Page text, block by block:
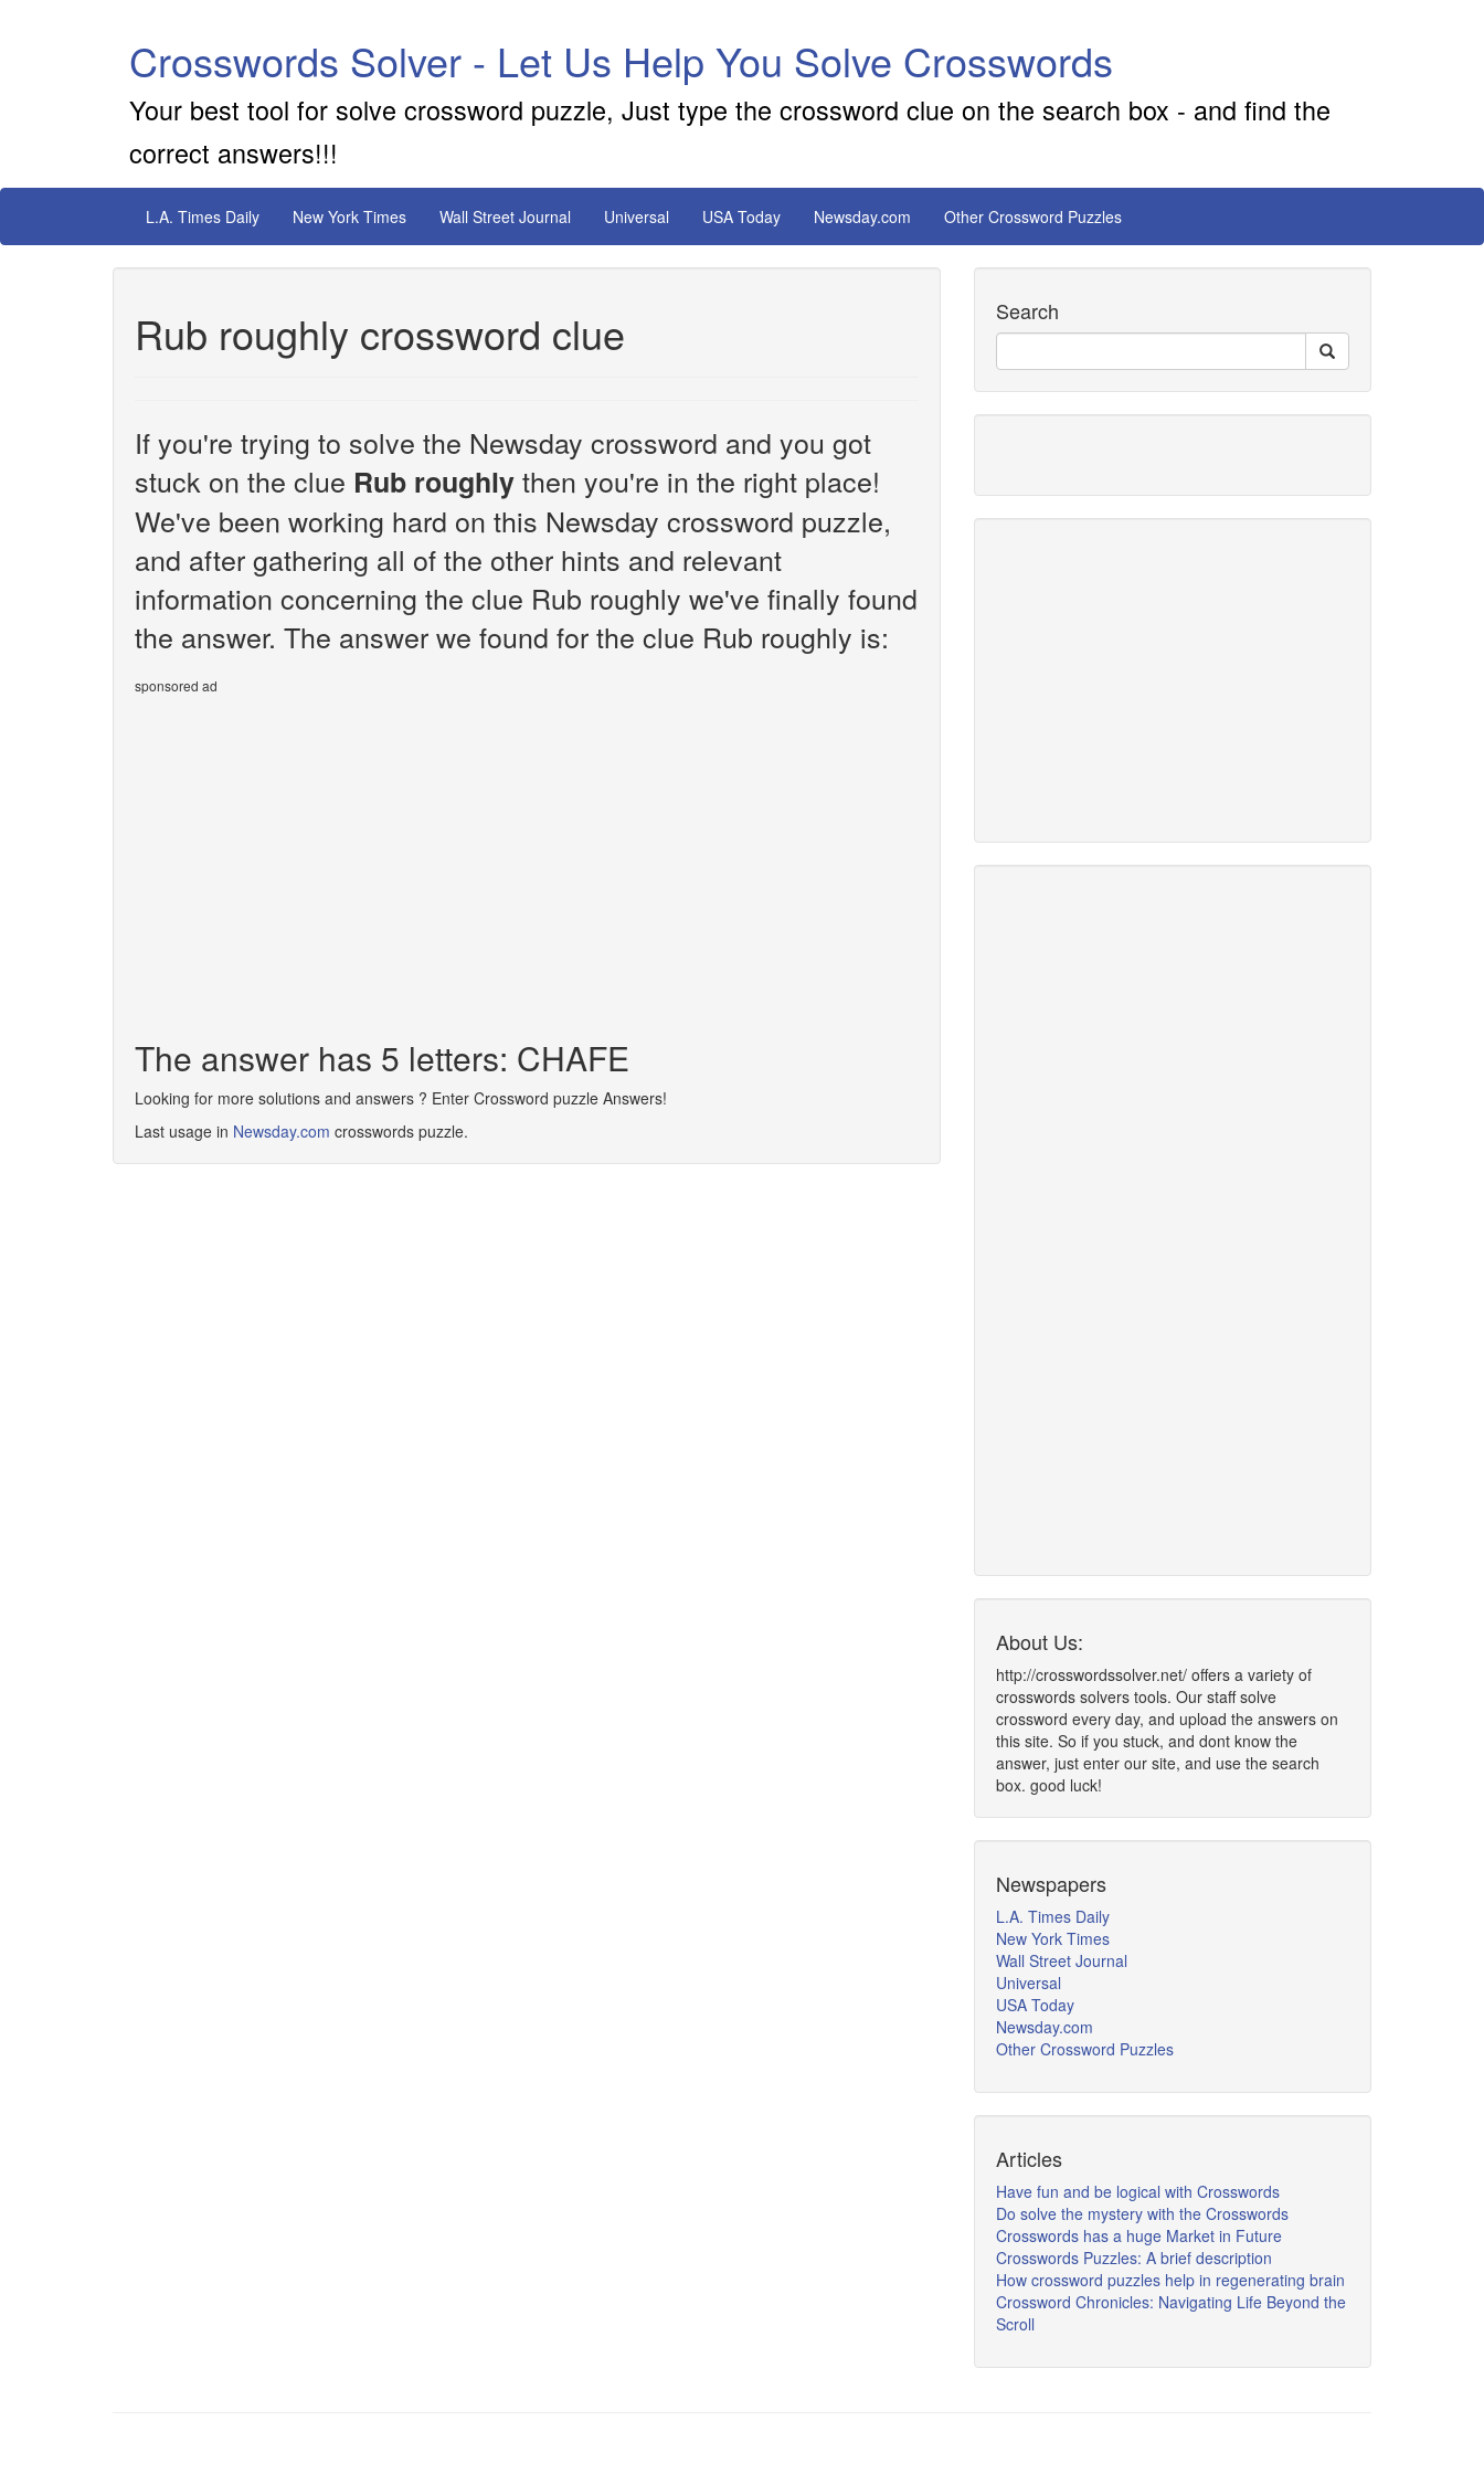
Crosswords Solver - Let Us Help You Solve Crosswords
Your best tool for solve crossword puzzle, Just type the crossword clue on the search box - and find the
correct answers!!!
L.A. Times Daily New York Times Wall Street Journal Universal USA Today Newsday.com Other Crossword Puzzles
Rub roughly crossword clue
If you're trying to solve the Newsday crossword and you got
stuck on the clue Rub roughlythen you're in the right place!
We've been working hard on this Newsday crossword puzzle,
and after gathering all of the other hints and relevant
information concerning the clue Rub roughly we've finally found
the answer. The answer we found for the clue Rub roughly is:
sponsored ad
The answer has 5 letters: CHAFE
Looking for more solutions and answers ? Enter Crossword puzzle Answers!
Last usage in Newsday.com crosswords puzzle.
Search
About Us:
http://crosswordssolver.net/ offers a variety of
crosswords solvers tools. Our staff solve
crossword every day, and upload the answers on
this site. So if you stuck, and dont know the
answer, just enter our site, and use the search
box. good luck!
Newspapers
L.A. Times Daily
New York Times
Wall Street Journal
Universal
USA Today
Newsday.com
Other Crossword Puzzles
Articles
Have fun and be logical with Crosswords
Do solve the mystery with the Crosswords
Crosswords has a huge Market in Future
Crosswords Puzzles: A brief description
How crossword puzzles help in regenerating brain
Crossword Chronicles: Navigating Life Beyond the
Scroll